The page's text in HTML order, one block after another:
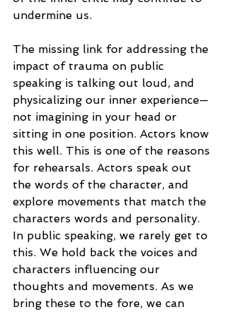
undermine us.
The missing link for addressing the
impact of trauma on public
speaking is talking out loud, and
physicalizing our inner experience—
not imagining in your head or
sitting in one position. Actors know
this well. This is one of the reasons
for rehearsals. Actors speak out
the words of the character, and
explore movements that match the
characters words and personality.
In public speaking, we rarely get to
this. We hold back the voices and
characters influencing our
thoughts and movements. As we
bring these to the fore, we can